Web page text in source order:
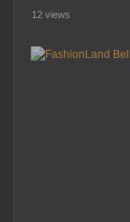
12 views